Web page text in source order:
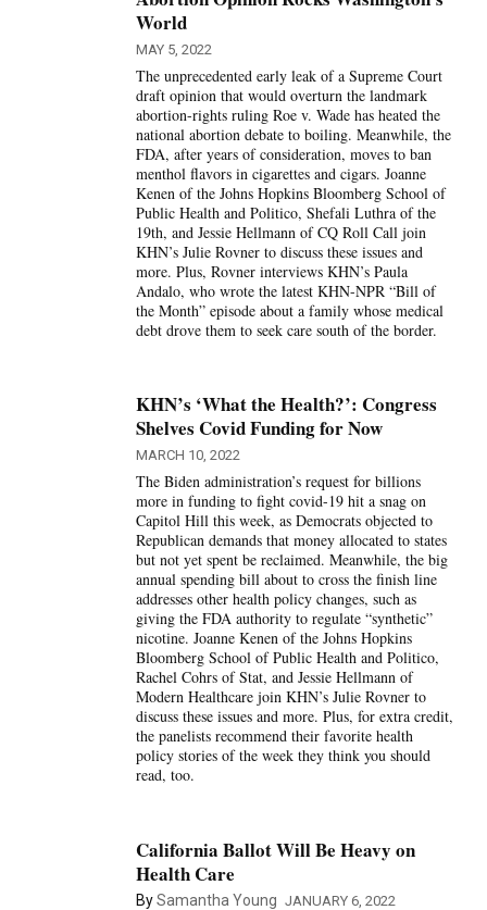
World
MAY 5, 2022
The unprecedented early leak of a Supreme Court
draft opinion that would overturn the landmark
abortion-rights ruling Roe v. Wade has heated the
national abortion debate to boiling. Meanwhile, the
FDA, after years of consideration, moves to ban
menthol flavors in cigarettes and cigars. Joanne
Kenen of the Johns Hopkins Bloomberg School of
Public Health and Politico, Shefali Luthra of the
19th, and Jessie Hellmann of CQ Roll Call join
KHN’s Julie Rovner to discuss these issues and
more. Plus, Rovner interviews KHN’s Paula
Andalo, who wrote the latest KHN-NPR “Bill of
the Month” episode about a family whose medical
debt drove them to seek care south of the border.
KHN’s ‘What the Health?’: Congress
Shelves Covid Funding for Now
MARCH 10, 2022
The Biden administration’s request for billions
more in funding to fight covid-19 hit a snag on
Capitol Hill this week, as Democrats objected to
Republican demands that money allocated to states
but not yet spent be reclaimed. Meanwhile, the big
annual spending bill about to cross the finish line
addresses other health policy changes, such as
giving the FDA authority to regulate “synthetic”
nicotine. Joanne Kenen of the Johns Hopkins
Bloomberg School of Public Health and Politico,
Rachel Cohrs of Stat, and Jessie Hellmann of
Modern Healthcare join KHN’s Julie Rovner to
discuss these issues and more. Plus, for extra credit,
the panelists recommend their favorite health
policy stories of the week they think you should
read, too.
California Ballot Will Be Heavy on
Health Care
BySamantha Young JANUARY 6, 2022